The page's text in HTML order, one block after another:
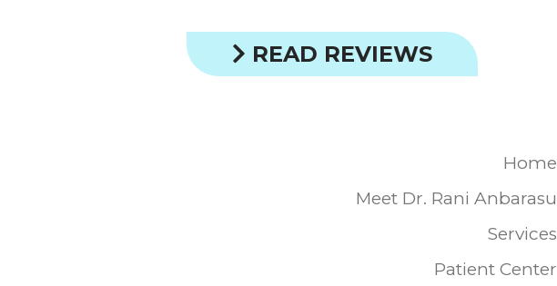
READ REVIEWS
Home
Meet Dr. Rani Anbarasu
Services
Patient Center